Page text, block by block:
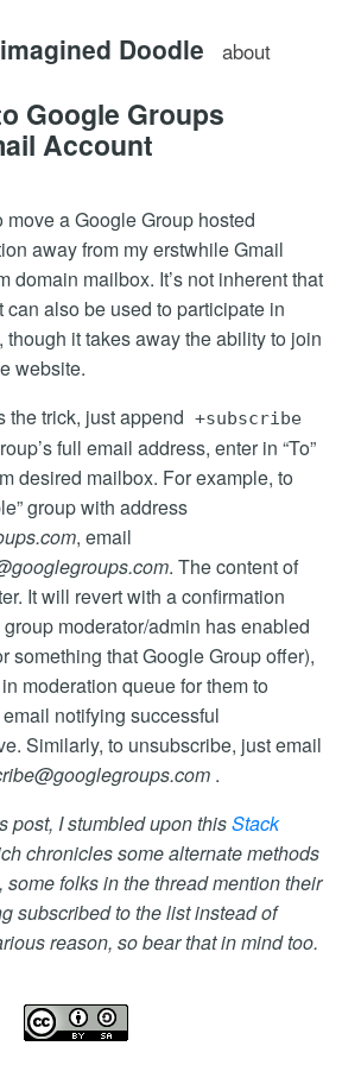
Doodle about
Google Groups
Account
move a Google Group hosted
away from my erstwhile Gmail
domain mailbox. It’s not inherent that
also be used to participate in
it takes away the ability to join
website.
the trick, just append +subscribe
full email address, enter in “To”
desired mailbox. For example, to
group with address
, email
. The content of
It will revert with a confirmation
moderator/admin has enabled
something that Google Group offer),
moderation queue for them to
notifying successful
Similarly, to unsubscribe, just email
.
post, I stumbled upon thisStack
chronicles some alternate methods
folks in the thread mention their
subscribed to the list instead of
reason, so bear that in mind too.